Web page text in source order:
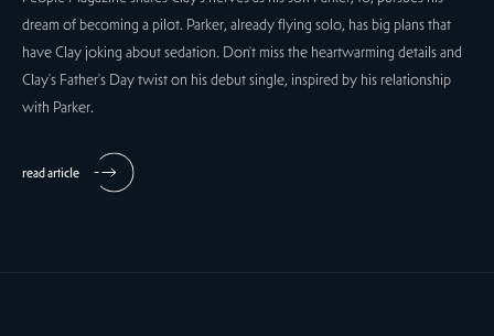
dream of becoming a pilot. Parker, already flying solo, has big plans that
have Clay joking about sedation. Don't miss the heartwarming details and
Clay's Father's Day twist on his debut single, inspired by his relationship
with Parker.
read article